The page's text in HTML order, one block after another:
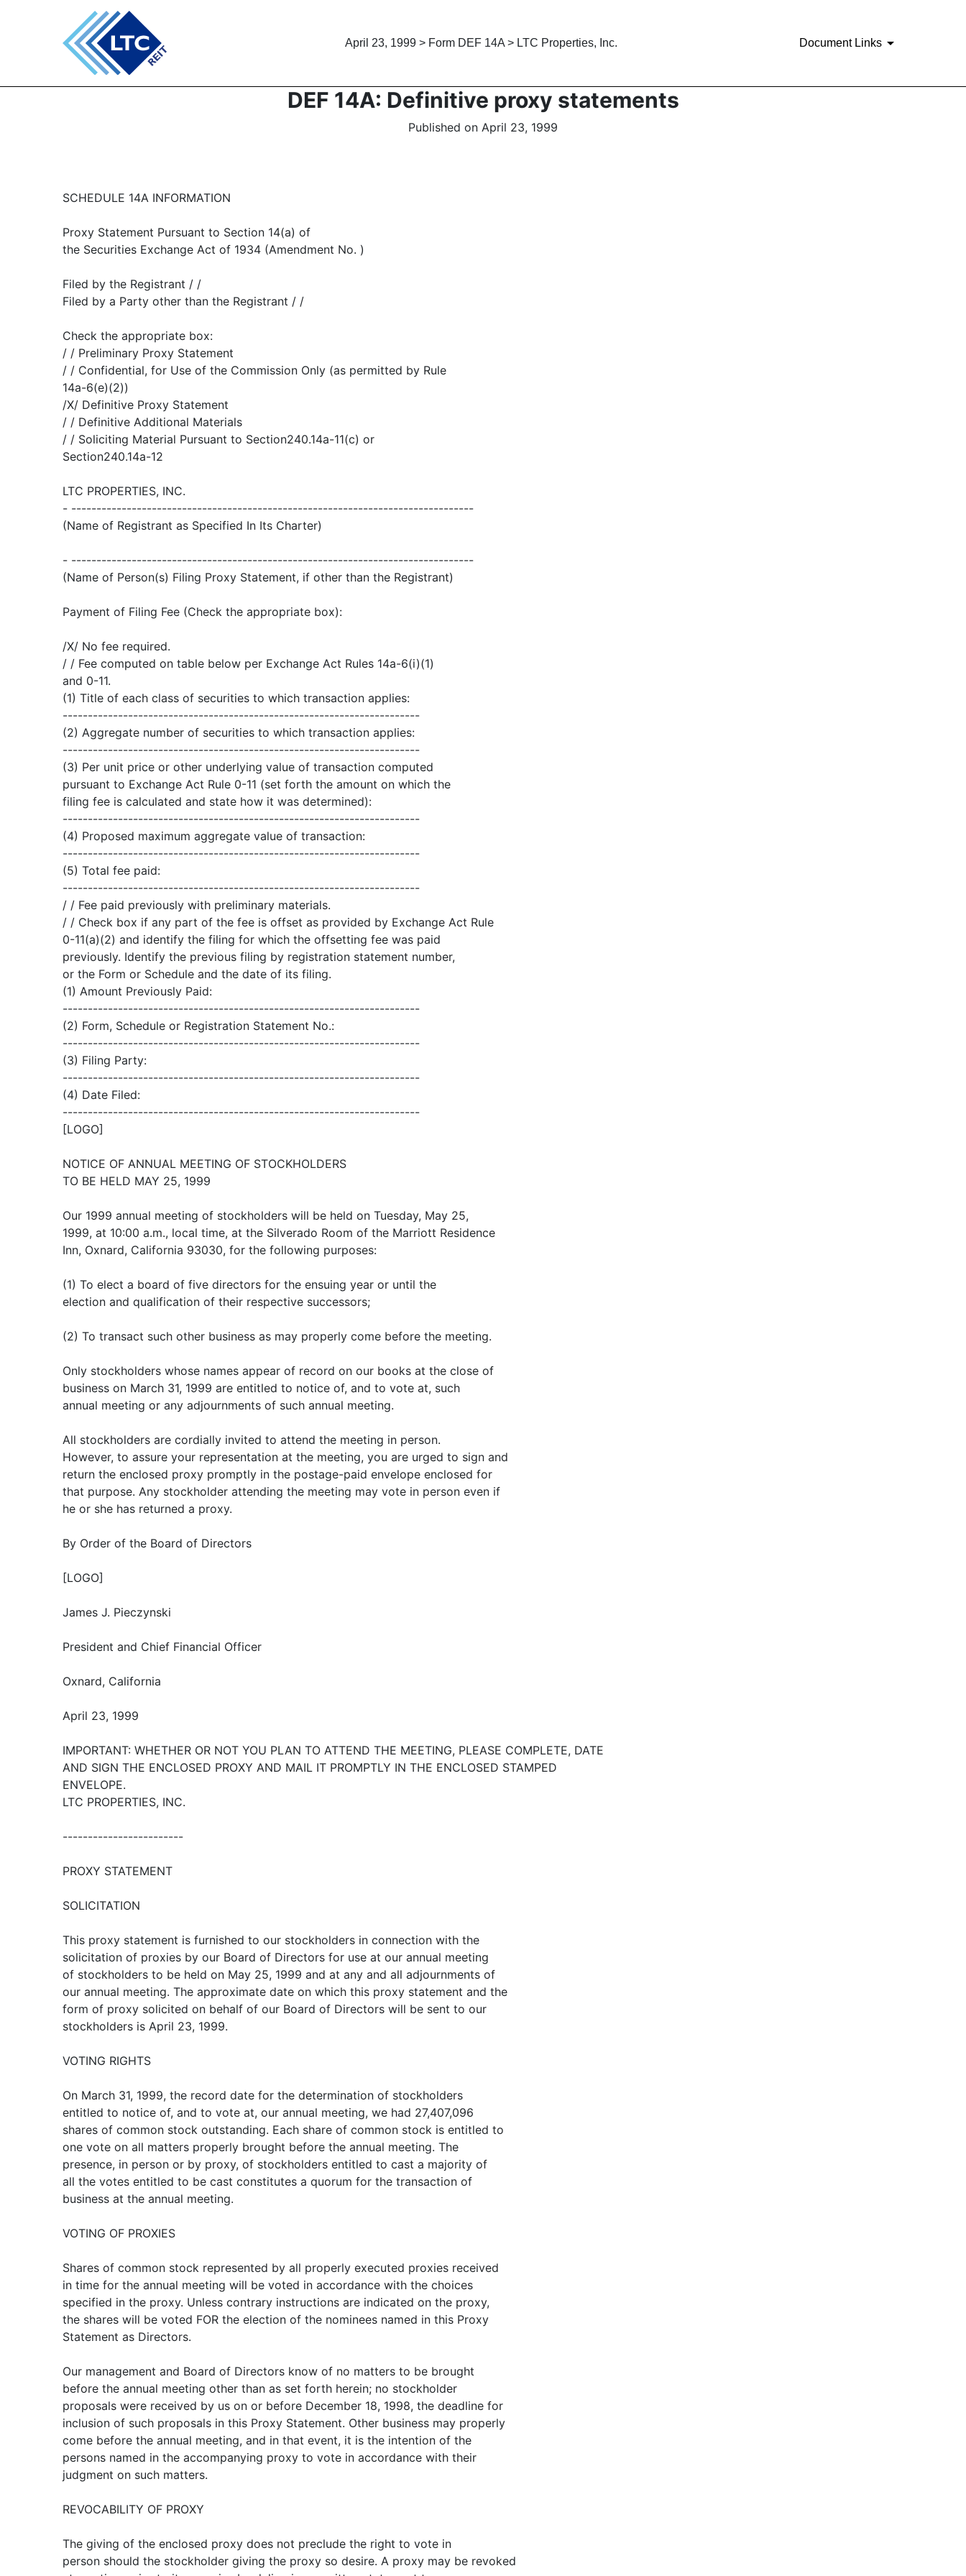
April 23, 1999 > Form DEF 14A > LTC Properties, Inc. Document Links
DEF 14A: Definitive proxy statements
Published on April 23, 1999
SCHEDULE 14A INFORMATION
Proxy Statement Pursuant to Section 14(a) of
the Securities Exchange Act of 1934 (Amendment No. )
Filed by the Registrant / /
Filed by a Party other than the Registrant / /
Check the appropriate box:
/ / Preliminary Proxy Statement
/ / Confidential, for Use of the Commission Only (as permitted by Rule
14a-6(e)(2))
/X/ Definitive Proxy Statement
/ / Definitive Additional Materials
/ / Soliciting Material Pursuant to Section240.14a-11(c) or
Section240.14a-12
LTC PROPERTIES, INC.
- --------------------------------------------------------------------------------
(Name of Registrant as Specified In Its Charter)
- --------------------------------------------------------------------------------
(Name of Person(s) Filing Proxy Statement, if other than the Registrant)
Payment of Filing Fee (Check the appropriate box):
/X/ No fee required.
/ / Fee computed on table below per Exchange Act Rules 14a-6(i)(1)
and 0-11.
(1) Title of each class of securities to which transaction applies:
-----------------------------------------------------------------------
(2) Aggregate number of securities to which transaction applies:
-----------------------------------------------------------------------
(3) Per unit price or other underlying value of transaction computed
pursuant to Exchange Act Rule 0-11 (set forth the amount on which the
filing fee is calculated and state how it was determined):
-----------------------------------------------------------------------
(4) Proposed maximum aggregate value of transaction:
-----------------------------------------------------------------------
(5) Total fee paid:
-----------------------------------------------------------------------
/ / Fee paid previously with preliminary materials.
/ / Check box if any part of the fee is offset as provided by Exchange Act Rule
0-11(a)(2) and identify the filing for which the offsetting fee was paid
previously. Identify the previous filing by registration statement number,
or the Form or Schedule and the date of its filing.
(1) Amount Previously Paid:
-----------------------------------------------------------------------
(2) Form, Schedule or Registration Statement No.:
-----------------------------------------------------------------------
(3) Filing Party:
-----------------------------------------------------------------------
(4) Date Filed:
-----------------------------------------------------------------------
[LOGO]
NOTICE OF ANNUAL MEETING OF STOCKHOLDERS
TO BE HELD MAY 25, 1999
Our 1999 annual meeting of stockholders will be held on Tuesday, May 25,
1999, at 10:00 a.m., local time, at the Silverado Room of the Marriott Residence
Inn, Oxnard, California 93030, for the following purposes:
(1) To elect a board of five directors for the ensuing year or until the
election and qualification of their respective successors;
(2) To transact such other business as may properly come before the meeting.
Only stockholders whose names appear of record on our books at the close of
business on March 31, 1999 are entitled to notice of, and to vote at, such
annual meeting or any adjournments of such annual meeting.
All stockholders are cordially invited to attend the meeting in person.
However, to assure your representation at the meeting, you are urged to sign and
return the enclosed proxy promptly in the postage-paid envelope enclosed for
that purpose. Any stockholder attending the meeting may vote in person even if
he or she has returned a proxy.
By Order of the Board of Directors
[LOGO]
James J. Pieczynski
President and Chief Financial Officer
Oxnard, California
April 23, 1999
IMPORTANT: WHETHER OR NOT YOU PLAN TO ATTEND THE MEETING, PLEASE COMPLETE, DATE
AND SIGN THE ENCLOSED PROXY AND MAIL IT PROMPTLY IN THE ENCLOSED STAMPED
ENVELOPE.
LTC PROPERTIES, INC.
------------------------
PROXY STATEMENT
SOLICITATION
This proxy statement is furnished to our stockholders in connection with the
solicitation of proxies by our Board of Directors for use at our annual meeting
of stockholders to be held on May 25, 1999 and at any and all adjournments of
our annual meeting. The approximate date on which this proxy statement and the
form of proxy solicited on behalf of our Board of Directors will be sent to our
stockholders is April 23, 1999.
VOTING RIGHTS
On March 31, 1999, the record date for the determination of stockholders
entitled to notice of, and to vote at, our annual meeting, we had 27,407,096
shares of common stock outstanding. Each share of common stock is entitled to
one vote on all matters properly brought before the annual meeting. The
presence, in person or by proxy, of stockholders entitled to cast a majority of
all the votes entitled to be cast constitutes a quorum for the transaction of
business at the annual meeting.
VOTING OF PROXIES
Shares of common stock represented by all properly executed proxies received
in time for the annual meeting will be voted in accordance with the choices
specified in the proxy. Unless contrary instructions are indicated on the proxy,
the shares will be voted FOR the election of the nominees named in this Proxy
Statement as Directors.
Our management and Board of Directors know of no matters to be brought
before the annual meeting other than as set forth herein; no stockholder
proposals were received by us on or before December 18, 1998, the deadline for
inclusion of such proposals in this Proxy Statement. Other business may properly
come before the annual meeting, and in that event, it is the intention of the
persons named in the accompanying proxy to vote in accordance with their
judgment on such matters.
REVOCABILITY OF PROXY
The giving of the enclosed proxy does not preclude the right to vote in
person should the stockholder giving the proxy so desire. A proxy may be revoked